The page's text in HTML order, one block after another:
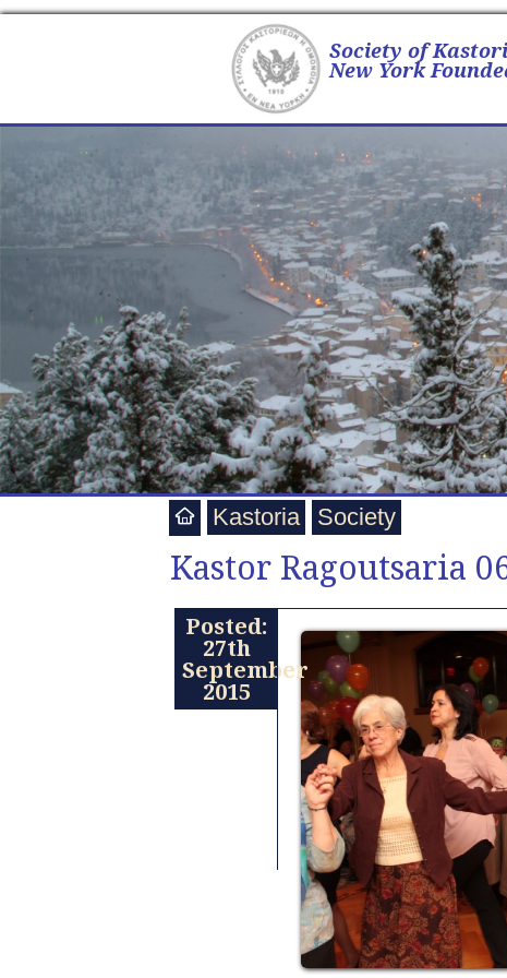
Society of
New York
Kastoria Society
Kastor Ragoutsaria
Posted:
27th
September
2015